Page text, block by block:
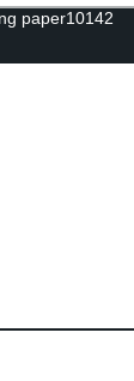
paper10142